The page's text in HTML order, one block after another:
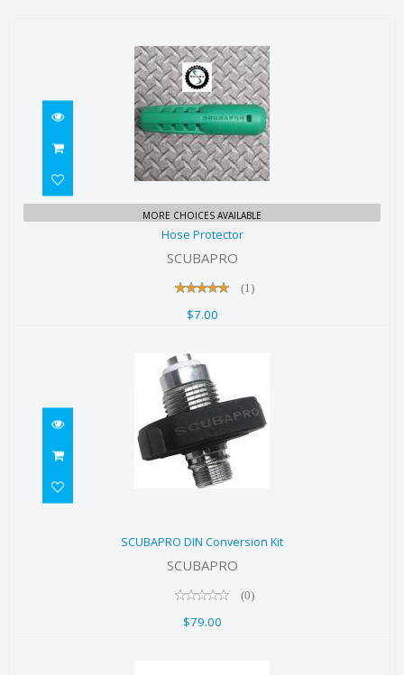
Hose Protector
MORE CHOICES AVAILABLE
Hose Protector
SCUBAPRO
(1)
$7.00
SCUBAPRO DIN Conversion Kit
SCUBAPRO
(0)
$79.00